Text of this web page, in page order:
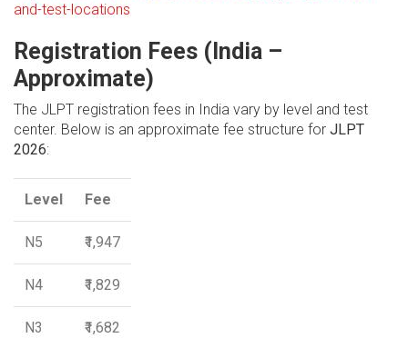
and-test-locations
Registration Fees (India –
Approximate)
The JLPT registration fees in India vary by level and test
center. Below is an approximate fee structure for JLPT
2026:
Level Fee
N5 ₹1,947
N4 ₹1,829
N3 ₹1,682